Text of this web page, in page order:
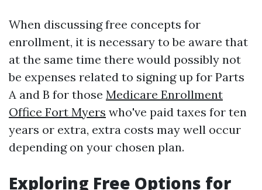
When discussing free concepts for
enrollment, it is necessary to be aware that
at the same time there would possibly not
be expenses related to signing up for Parts
A and B for those Medicare Enrollment
Office Fort Myers who've paid taxes for ten
years or extra, extra costs may well occur
depending on your chosen plan.
Exploring Free Options for